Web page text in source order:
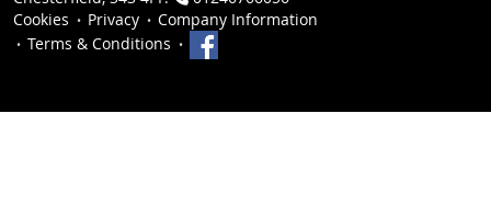
Cookies
Privacy
Company Information
Terms & Conditions